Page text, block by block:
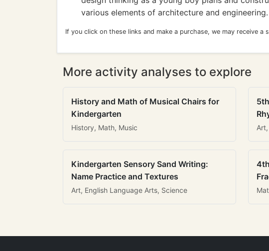
various elements of architecture and engineering.
If you click on these links and make a purchase, we may receive a
More activity analyses to explore
History and Math of Musical Chairs for
Kindergarten
History, Math, Music
Kindergarten Sensory Sand Writing:
Name Practice and Textures
Art, English Language Arts, Science